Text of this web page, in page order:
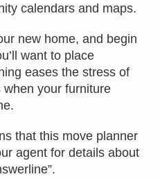
calendars and maps.
new home, and begin
want to place
eases the stress of
your furniture
that this move planner
agent for details about